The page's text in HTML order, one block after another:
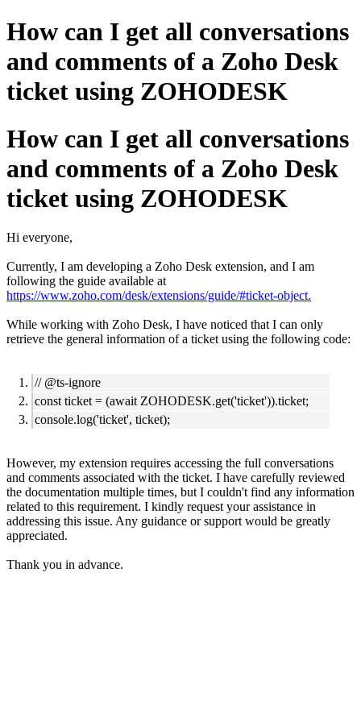
How can I get all conversations
and comments of a Zoho Desk
ticket using ZOHODESK
How can I get all conversations
and comments of a Zoho Desk
ticket using ZOHODESK
Hi everyone,
Currently, I am developing a Zoho Desk extension, and I am
following the guide available at
https://www.zoho.com/desk/extensions/guide/#ticket-object.
While working with Zoho Desk, I have noticed that I can only
retrieve the general information of a ticket using the following code:
// @ts-ignore
const ticket = (await ZOHODESK.get('ticket')).ticket;
console.log('ticket', ticket);
However, my extension requires accessing the full conversations
and comments associated with the ticket. I have carefully reviewed
the documentation multiple times, but I couldn't find any information
related to this requirement. I kindly request your assistance in
addressing this issue. Any guidance or support would be greatly
appreciated.
Thank you in advance.